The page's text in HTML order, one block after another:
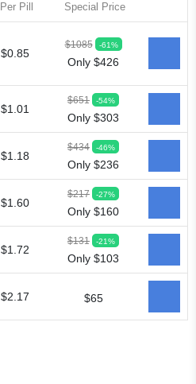
Per Pill Special Price
$0.85
$1085 -61%
Only $426
$1.01
$651 -54%
Only $303
$1.18
$434 -46%
Only $236
$1.60
$217 -27%
Only $160
$1.72
$131 -21%
Only $103
$2.17 $65